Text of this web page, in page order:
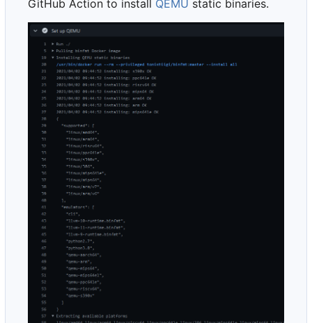
GitHub Action to install QEMU static binaries.